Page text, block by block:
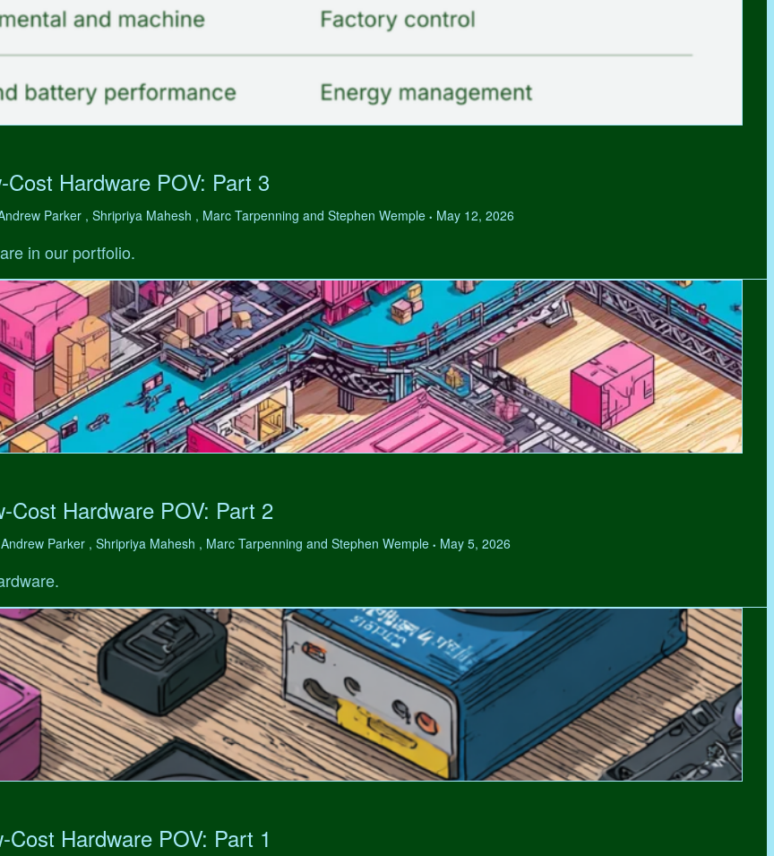
Cost Hardware POV: Part 3
Parker , Shripriya Mahesh , Marc Tarpenning and Stephen Wemple • May 12, 2026
in our portfolio.
Cost Hardware POV: Part 2
Parker , Shripriya Mahesh , Marc Tarpenning and Stephen Wemple • May 5, 2026
Cost Hardware POV: Part 1